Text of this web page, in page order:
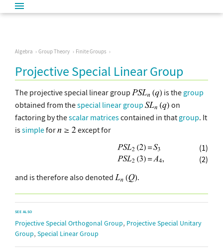
Algebra Group Theory Finite Groups
Projective Special Linear Group
The projective special linear group is the group
obtained from thespecial linear group
on
factoring by thescalar matricescontained in that group. It
issimplefor
except for
(1)
(2)
and is therefore also denoted
.
SEE ALSO
Projective Special Orthogonal Group, Projective Special Unitary
Group, Special Linear Group